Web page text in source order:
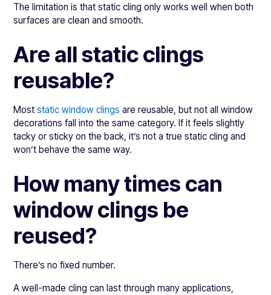
The limitation is that static cling only works well when both
surfaces are clean and smooth.
Are all static clings
reusable?
Moststatic window clings are reusable, but not all window
decorations fall into the same category. If it feels slightly
tacky or sticky on the back, it’s not a true static cling and
won’t behave the same way.
How many times can
window clings be
reused?
There’s no fixed number.
A well-made cling can last through many applications,